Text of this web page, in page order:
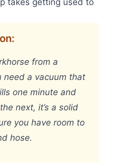
takes getting used to
from a
need a vacuum that
one minute and
next, it’s a solid
you have room to
hose.